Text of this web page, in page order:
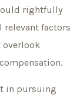
rightfully
relevant factors
overlook
in pursuing